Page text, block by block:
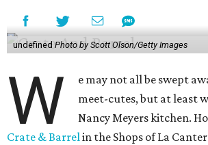
undefined Photo by Scott Olson/Getty Images
W
e may not all be swept
meet-cutes, but at least
Nancy Meyers kitchen.
Crate & Barrelin the Shops of La